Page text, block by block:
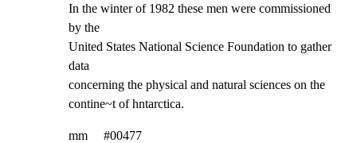
In the winter of 1982 these men were commissioned
by the
United States National Science Foundation to gather
data
concerning the physical and natural sciences on the
contine~t of hntarctica.
mm     #00477